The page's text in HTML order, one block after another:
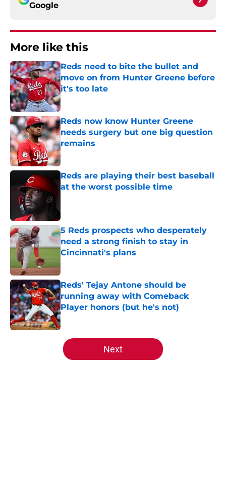
Google
More like this
Reds need to bite the bullet and
move on from Hunter Greene before
it's too late
Published by on Invalid Date
Reds now know Hunter Greene
needs surgery but one big question
remains
Published by on Invalid Date
Reds are playing their best baseball
at the worst possible time
5 Reds prospects who desperately
need a strong finish to stay in
Cincinnati's plans
Reds' Tejay Antone should be
running away with Comeback
Player honors (but he's not)
Published by on Invalid Date
5 related articles loaded
Next